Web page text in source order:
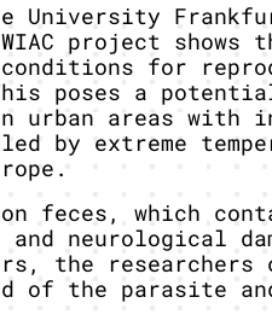
University
project shows
for
poses a
areas with
by extreme
feces, which
neurological
the
of the parasite